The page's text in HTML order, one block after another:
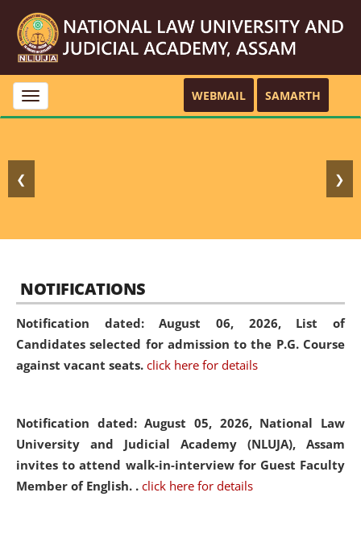
Toggle
navigation
WEBMAIL SAMARTH
❮ ❯
NOTIFICATIONS
Notification dated: August 06, 2026, List of
Candidates selected for admission to the P.G. Course
against vacant seats. click here for details
Notification dated: August 05, 2026, National Law
University and Judicial Academy (NLUJA), Assam
invites to attend walk-in-interview for Guest Faculty
Member of English. . click here for details